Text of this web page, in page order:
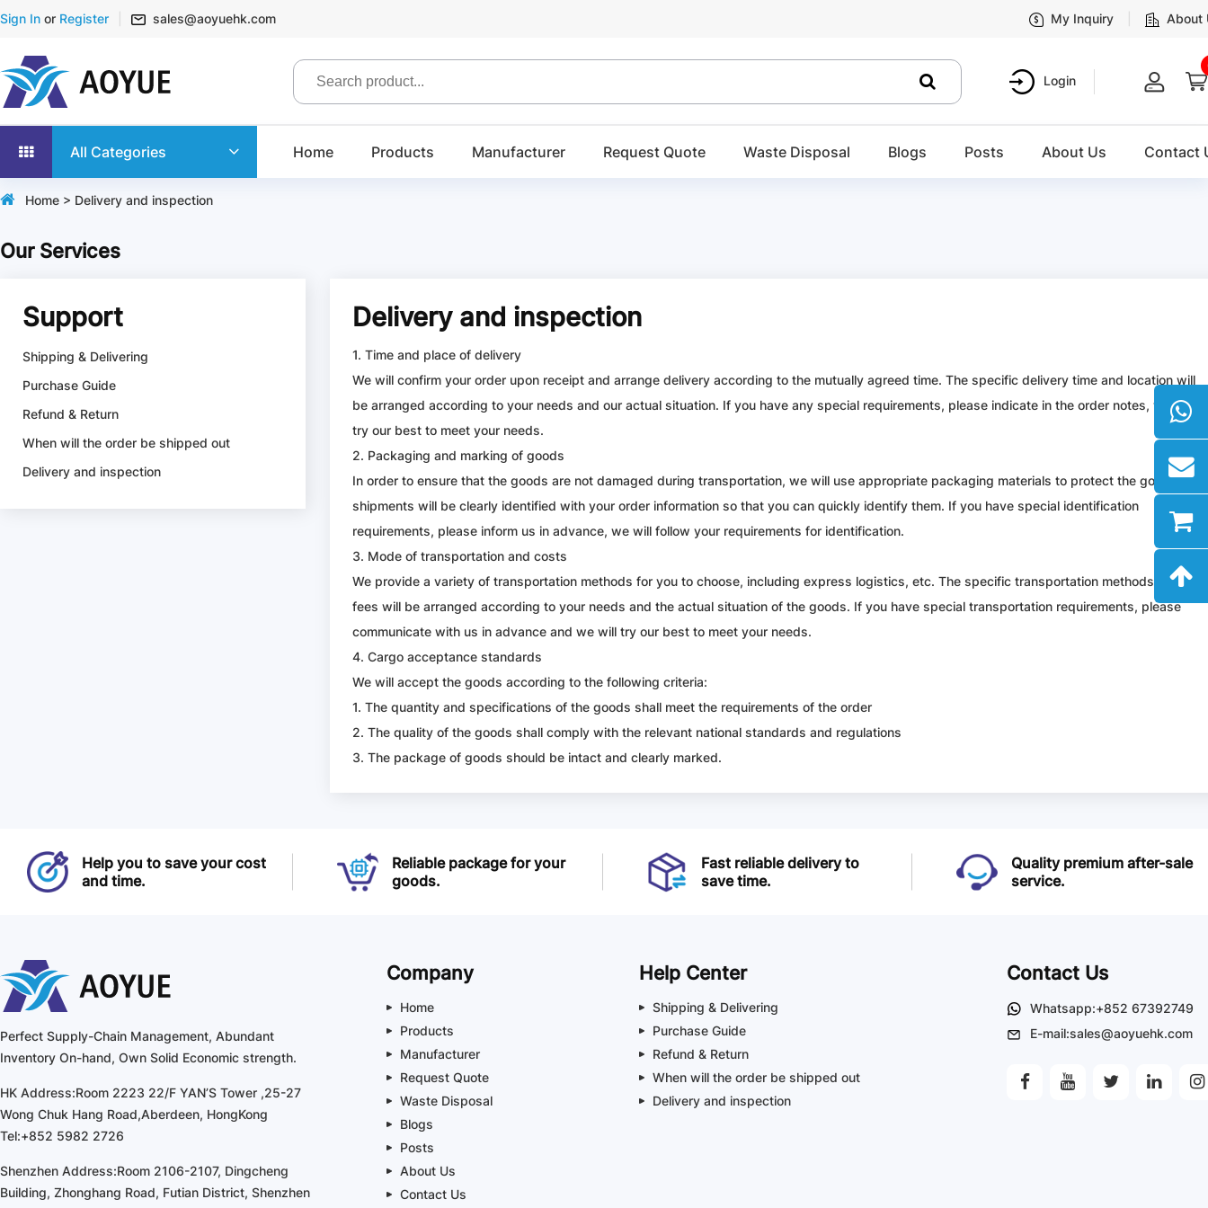
Sign In or Register sales@aoyuehk.com My Inquiry About
Login
All Categories Home Products Manufacturer Request Quote Waste Disposal Blogs Posts About Us Contact
Home > Delivery and inspection
Our Services
Support
Shipping & Delivering
Purchase Guide
Refund & Return
When will the order be shipped out
Delivery and inspection
Delivery and inspection
1. Time and place of delivery
We will confirm your order upon receipt and arrange delivery according to the mutually agreed time. The specific delivery time and location will
be arranged according to your needs and our actual situation. If you have any special requirements, please indicate in the order notes, we will
try our best to meet your needs.
2. Packaging and marking of goods
In order to ensure that the goods are not damaged during transportation, we will use appropriate packaging materials to protect the goods. All
shipments will be clearly identified with your order information so that you can quickly identify them. If you have special identification
requirements, please inform us in advance, we will follow your requirements for identification.
3. Mode of transportation and costs
We provide a variety of transportation methods for you to choose, including express logistics, etc. The specific transportation methods and
fees will be arranged according to your needs and the actual situation of the goods. If you have special transportation requirements, please
communicate with us in advance and we will try our best to meet your needs.
4. Cargo acceptance standards
We will accept the goods according to the following criteria:
1. The quantity and specifications of the goods shall meet the requirements of the order
2. The quality of the goods shall comply with the relevant national standards and regulations
3. The package of goods should be intact and clearly marked.
Help you to save your cost
and time.
Reliable package for your
goods.
Fast reliable delivery to
save time.
Quality premium after-sale
service.
Perfect Supply-Chain Management, Abundant
Inventory On-hand, Own Solid Economic strength.
HK Address:Room 2223 22/F YAN’S Tower ,25-27
Wong Chuk Hang Road,Aberdeen, HongKong
Tel:+852 5982 2726
Shenzhen Address:Room 2106-2107, Dingcheng
Building, Zhonghang Road, Futian District, Shenzhen
Company
Home
Products
Manufacturer
Request Quote
Waste Disposal
Blogs
Posts
About Us
Contact Us
Help Center
Shipping & Delivering
Purchase Guide
Refund & Return
When will the order be shipped out
Delivery and inspection
Contact Us
Whatsapp:+852 67392749
E-mail:sales@aoyuehk.com